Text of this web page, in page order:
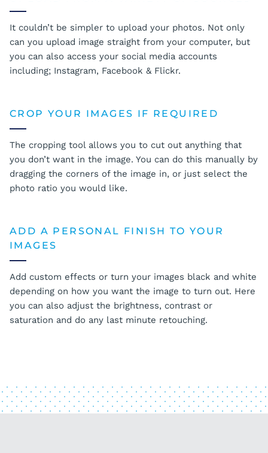
It couldn’t be simpler to upload your photos. Not only
can you upload image straight from your computer, but
you can also access your social media accounts
including; Instagram, Facebook & Flickr.
CROP YOUR IMAGES IF REQUIRED
The cropping tool allows you to cut out anything that
you don’t want in the image. You can do this manually by
dragging the corners of the image in, or just select the
photo ratio you would like.
ADD A PERSONAL FINISH TO YOUR
IMAGES
Add custom effects or turn your images black and white
depending on how you want the image to turn out. Here
you can also adjust the brightness, contrast or
saturation and do any last minute retouching.